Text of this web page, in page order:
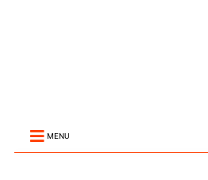
MENU